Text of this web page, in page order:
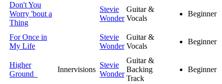
Don't You
Worry 'bout a
Thing
Stevie
Wonder
Guitar &
Vocals
Beginner
For Once in
My Life
Stevie
Wonder
Guitar &
Vocals
Beginner
Higher
Ground
Innervisions
Stevie
Wonder
Guitar &
Backing
Track
Beginner